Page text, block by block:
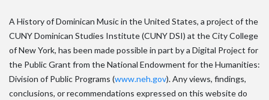
A History of Dominican Music in the United States, a project of the
CUNY Dominican Studies Institute (CUNY DSI) at the City College
of New York, has been made possible in part by a Digital Project for
the Public Grant from the National Endowment for the Humanities:
Division of Public Programs (www.neh.gov). Any views, findings,
conclusions, or recommendations expressed on this website do